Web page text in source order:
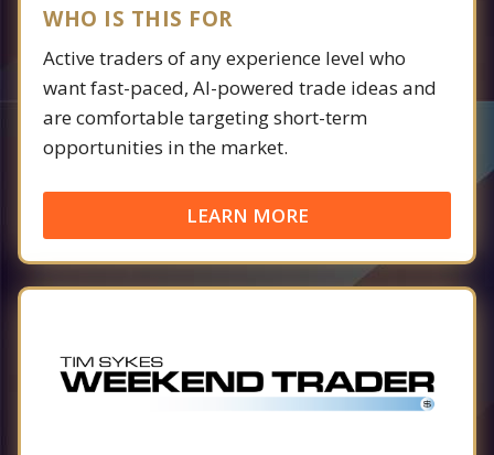
WHO IS THIS FOR
Active traders of any experience level who
want fast-paced, AI-powered trade ideas and
are comfortable targeting short-term
opportunities in the market.
LEARN MORE